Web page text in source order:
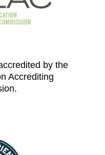
by the
Accrediting